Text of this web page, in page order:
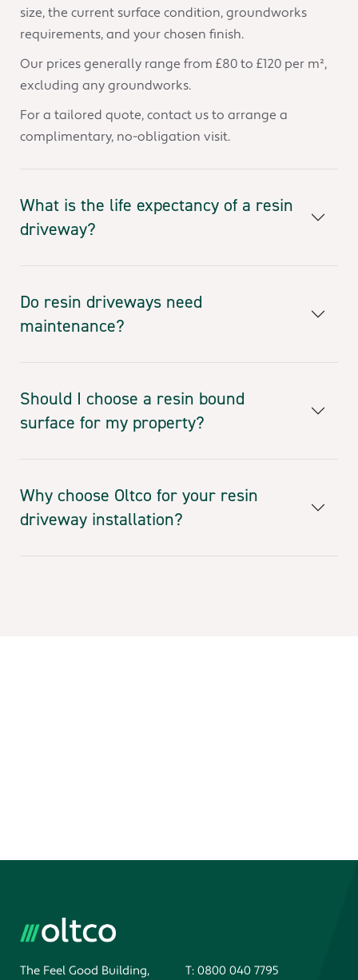
size, the current surface condition, groundworks
requirements, and your chosen finish.
Our prices generally range from £80 to £120 per m²,
excluding any groundworks.
For a tailored quote, contact us to arrange a
complimentary, no-obligation visit.
What is the life expectancy of a resin
driveway?
Do resin driveways need
maintenance?
Should I choose a resin bound
surface for my property?
Why choose Oltco for your resin
driveway installation?
The Feel Good Building,
T: 0800 040 7795